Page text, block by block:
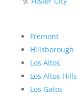
Fremont
Hillsborough
Los Altos
Los Altos Hills
Los Gatos